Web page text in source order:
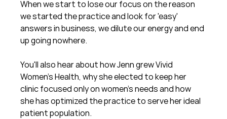
When we start to lose our focus on the reason
we started the practice and look for 'easy'
answers in business, we dilute our energy and end
up going nowhere.
You'll also hear about how Jenn grew Vivid
Women's Health, why she elected to keep her
clinic focused only on women's needs and how
she has optimized the practice to serve her ideal
patient population.